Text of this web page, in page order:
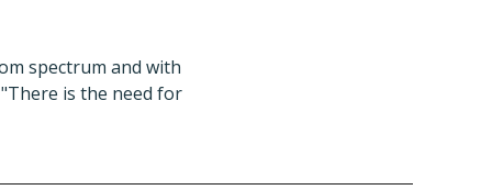
spectrum and with
is the need for